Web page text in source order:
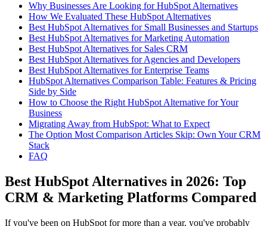
Why Businesses Are Looking for HubSpot Alternatives
How We Evaluated These HubSpot Alternatives
Best HubSpot Alternatives for Small Businesses and Startups
Best HubSpot Alternatives for Marketing Automation
Best HubSpot Alternatives for Sales CRM
Best HubSpot Alternatives for Agencies and Developers
Best HubSpot Alternatives for Enterprise Teams
HubSpot Alternatives Comparison Table: Features & Pricing
Side by Side
How to Choose the Right HubSpot Alternative for Your
Business
Migrating Away from HubSpot: What to Expect
The Option Most Comparison Articles Skip: Own Your CRM
Stack
FAQ
Best HubSpot Alternatives in 2026: Top
CRM & Marketing Platforms Compared
If you've been on HubSpot for more than a year, you've probably